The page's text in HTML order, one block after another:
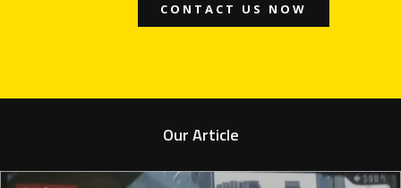
CONTACT US NOW
Our Article